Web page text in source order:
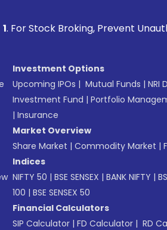
Broking, Prevent Unauthorized
Investment Options
Upcoming IPOs | Mutual Funds | NRI
Investment Fund | Portfolio
| Insurance
Market Overview
Share Market | Commodity Market |
Indices
NIFTY 50 | BSE SENSEX | BANK NIFTY |
100 | BSE SENSEX 50
Financial Calculators
SIP Calculator | FD Calculator | RD